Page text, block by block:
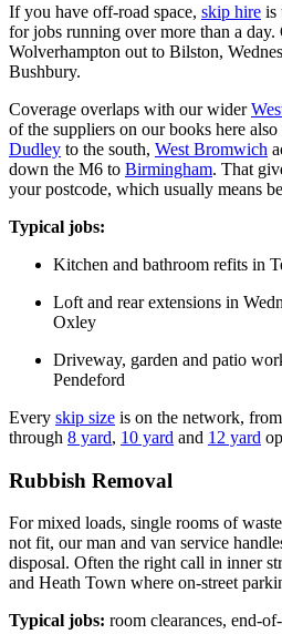
If you have off-road space, skip hire is
for jobs running over more than a
Wolverhampton out to Bilston,
Bushbury.
Coverage overlaps with our wider
of the suppliers on our books here
Dudley to the south, West Bromwich
down the M6 to Birmingham. That
your postcode, which usually means
Typical jobs:
Kitchen and bathroom refits in
Loft and rear extensions in
Oxley
Driveway, garden and patio
Pendeford
Every skip size is on the network,
through 8 yard, 10 yard and 12 yard
Rubbish Removal
For mixed loads, single rooms of
not fit, our man and van service
disposal. Often the right call in inner
and Heath Town where on-street
Typical jobs: room clearances, end-